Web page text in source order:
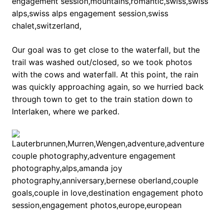
Our goal was to get close to the waterfall, but the
trail was washed out/closed, so we took photos
with the cows and waterfall. At this point, the rain
was quickly approaching again, so we hurried back
through town to get to the train station down to
Interlaken, where we parked.